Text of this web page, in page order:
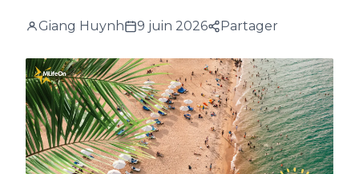
Giang Huynh 9 juin 2026 Partager